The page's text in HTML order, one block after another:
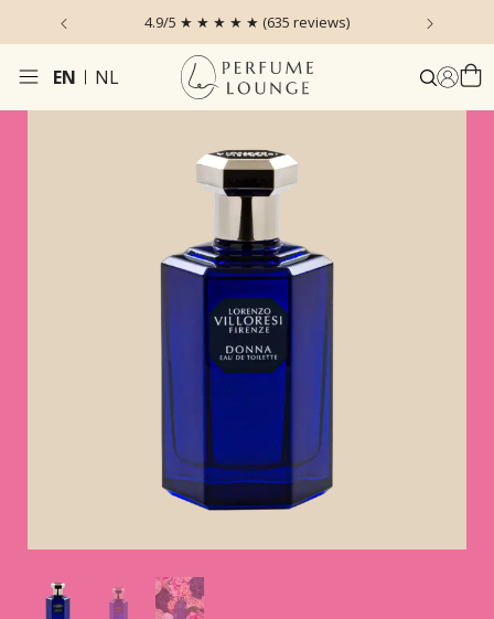
4.9/5 ★ ★ ★ ★ ★ (635 reviews)
EN NL